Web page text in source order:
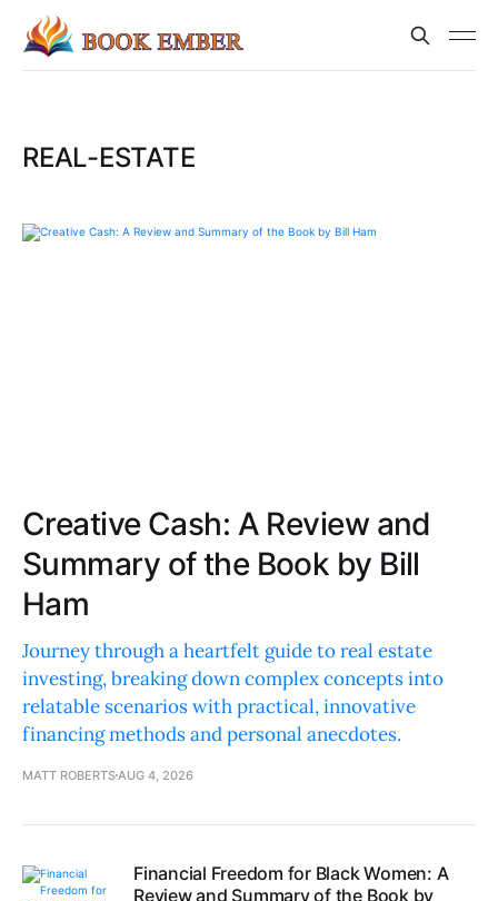
REAL-ESTATE
Creative Cash: A Review and
Summary of the Book by Bill
Ham
Journey through a heartfelt guide to real estate
investing, breaking down complex concepts into
relatable scenarios with practical, innovative
financing methods and personal anecdotes.
MATT ROBERTS AUG 4, 2026
Financial Freedom for Black Women: A
Review and Summary of the Book by